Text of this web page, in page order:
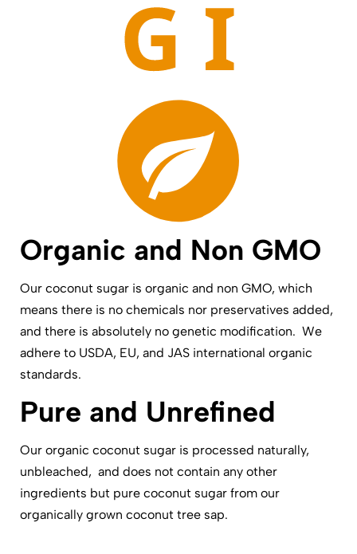
Organic and Non GMO
Our coconut sugar is organic and non GMO, which
means there is no chemicals nor preservatives added,
and there is absolutely no genetic modification. We
adhere to USDA, EU, and JAS international organic
standards.
Pure and Unrefined
Our organic coconut sugar is processed naturally,
unbleached, and does not contain any other
ingredients but pure coconut sugar from our
organically grown coconut tree sap.